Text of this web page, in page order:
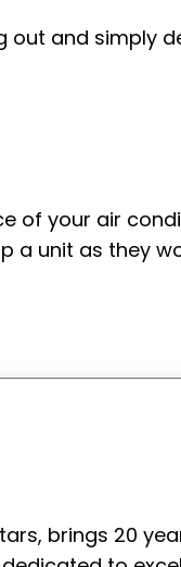
and simply
of your air
a unit as they
brings 20